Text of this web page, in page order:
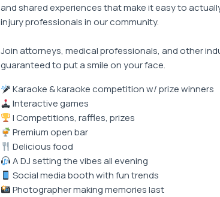
and shared experiences that make it easy to
injury professionals in our community.
Join attorneys, medical professionals, and other
guaranteed to put a smile on your face.
Karaoke & karaoke competition w/ prize winners
Interactive games
I Competitions, raffles, prizes
Premium open bar
Delicious food
A DJ setting the vibes all evening
Social media booth with fun trends
Photographer making memories last